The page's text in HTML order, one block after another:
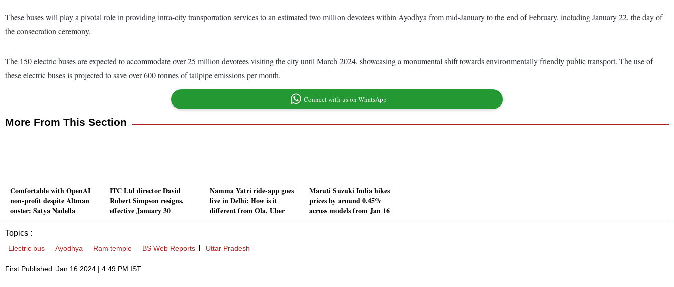
These buses will play a pivotal role in providing intra-city transportation services to an estimated two million devotees within Ayodhya from mid-January to the end of February, including January 22, the day of
the consecration ceremony.
The 150 electric buses are expected to accommodate over 25 million devotees visiting the city until March 2024, showcasing a monumental shift towards environmentally friendly public transport. The use of
these electric buses is projected to save over 600 tonnes of tailpipe emissions per month.
Connect with us on WhatsApp
More From This Section
Comfortable with OpenAI
non-profit despite Altman
ouster: Satya Nadella
ITC Ltd director David
Robert Simpson resigns,
effective January 30
Namma Yatri ride-app goes
live in Delhi: How is it
different from Ola, Uber
Maruti Suzuki India hikes
prices by around 0.45%
across models from Jan 16
Topics :
Electric bus Ayodhya Ram temple BS Web Reports Uttar Pradesh
First Published: Jan 16 2024 | 4:49 PM IST